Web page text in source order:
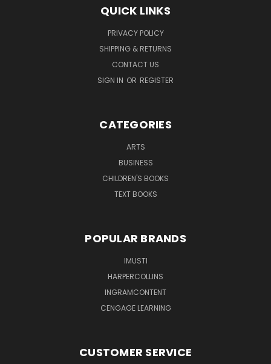
QUICK LINKS
PRIVACY POLICY
SHIPPING & RETURNS
CONTACT US
SIGN IN OR REGISTER
CATEGORIES
ARTS
BUSINESS
CHILDREN'S BOOKS
TEXT BOOKS
POPULAR BRANDS
IMUSTI
HARPERCOLLINS
INGRAMCONTENT
CENGAGE LEARNING
CUSTOMER SERVICE